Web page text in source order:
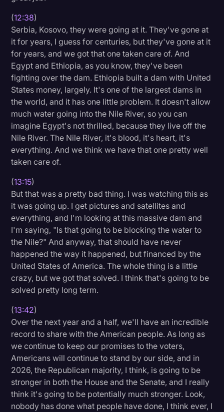
(12:38)
Serbia, Kosovo, they were going at it. They've gone at
it for years, I guess for centuries, but they've gone at it
for years, and we got that one taken care of. And
Egypt and Ethiopia, as you know, they've been
fighting over the dam. Ethiopia built a dam with United
States money, largely. It's one of the largest dams in
the world, and it has one little problem. It doesn't allow
much water going into the Nile River, so you can
imagine Egypt's not thrilled, because they live off the
Nile River. The Nile River, it's blood, it's heart, it's
everything. And we think we have that one pretty well
taken care of.
(13:15)
But that was a pretty bad thing. I was watching this as
it was going up. I get pictures and satellites and
everything, and I'm looking at this massive dam and
I'm saying, "Is that going to be blocking the water to
the Nile?" And anyway, that should have never
happened the way it happened, but financed by the
United States of America. The whole thing is a little
crazy, but we got that solved. I think that's going to be
solved pretty long term.
(13:42)
Over the next year and a half, we'll have an incredible
record to share with the American people. As long as
we continue to keep our promises to the voters,
Americans will continue to stand by our side, and in
2026, the Republican majority, I think, is going to be
stronger in both the House and the Senate, and I really
think it's going to be potentially much stronger. Look,
nobody has done what people have done, I think ever, I